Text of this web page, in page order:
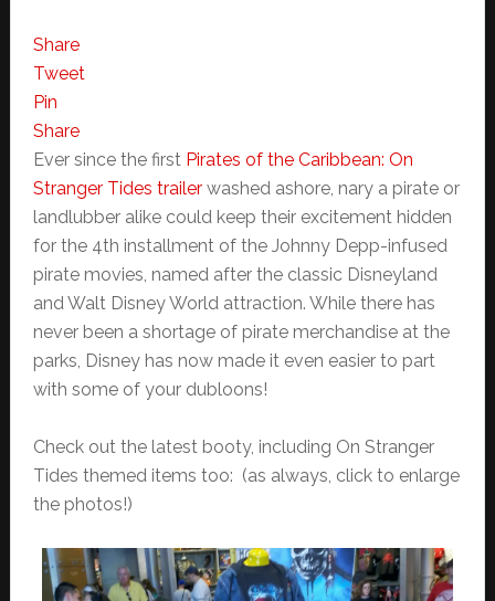
Share
Tweet
Pin
Share
Ever since the first Pirates of the Caribbean: On
Stranger Tides trailerwashed ashore, nary a pirate or
landlubber alike could keep their excitement hidden
for the 4th installment of the Johnny Depp-infused
pirate movies, named after the classic Disneyland
and Walt Disney World attraction. While there has
never been a shortage of pirate merchandise at the
parks, Disney has now made it even easier to part
with some of your dubloons!
Check out the latest booty, including On Stranger
Tides themed items too: (as always, click to enlarge
the photos!)